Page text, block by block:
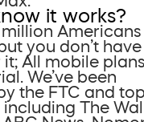
it works?
you don’t
All mobile
We’ve been
the FTC and top
The